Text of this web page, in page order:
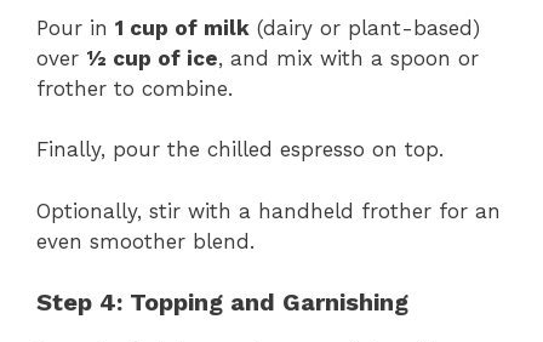
Pour in 1 cup of milk (dairy or plant-based)
over ½ cup of ice, and mix with a spoon or
frother to combine.
Finally, pour the chilled espresso on top.
Optionally, stir with a handheld frother for an
even smoother blend.
Step 4: Topping and Garnishing